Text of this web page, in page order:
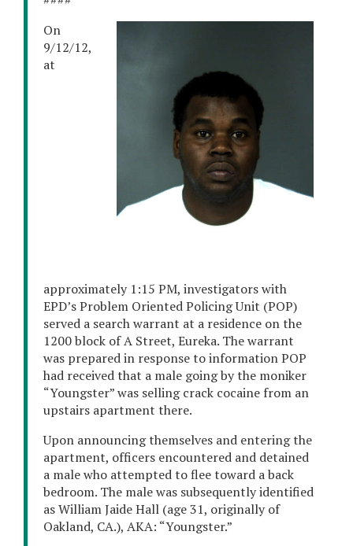
On
9/12/12,
at
approximately 1:15 PM, investigators with
EPD’s Problem Oriented Policing Unit (POP)
served a search warrant at a residence on the
1200 block of A Street, Eureka. The warrant
was prepared in response to information POP
had received that a male going by the moniker
“Youngster” was selling crack cocaine from an
upstairs apartment there.
Upon announcing themselves and entering the
apartment, officers encountered and detained
a male who attempted to flee toward a back
bedroom. The male was subsequently identified
as William Jaide Hall (age 31, originally of
Oakland, CA.), AKA: “Youngster.”